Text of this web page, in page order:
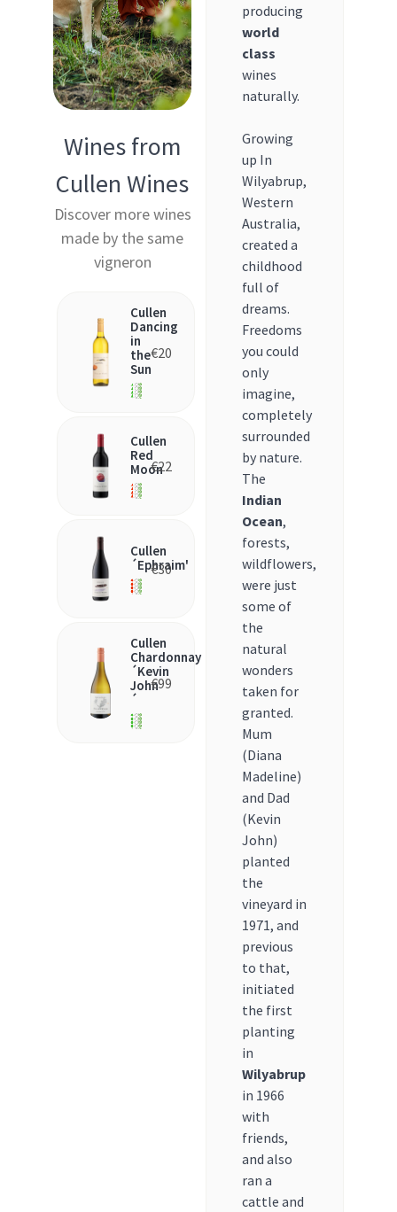
Wines from
Cullen Wines
Discover more wines
made by the same
vigneron
Cullen
Dancing
in
the
Sun
€20
Cullen
Red
Moon
€22
Cullen
´Ephraim'
€30
Cullen
Chardonnay
´Kevin
John
´
€99
producing
world
class
wines
naturally.
Growing
up In
Wilyabrup,
Western
Australia,
created a
childhood
full of
dreams.
Freedoms
you could
only
imagine,
completely
surrounded
by nature.
The
Indian
Ocean,
forests,
wildflowers,
were just
some of
the
natural
wonders
taken for
granted.
Mum
(Diana
Madeline)
and Dad
(Kevin
John)
planted
the
vineyard in
1971, and
previous
to that,
initiated
the first
planting
in
Wilyabrup
in 1966
with
friends,
and also
ran a
cattle and